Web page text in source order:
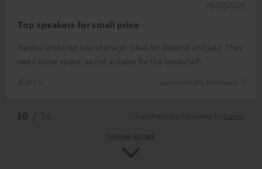
Top speakers for small price
Neutral and crisp sound image. Ideal for classical and jazz. They
need some space, so not suitable for the bookshelf.
Koen v.
(automatically translated *)
25/10/2025